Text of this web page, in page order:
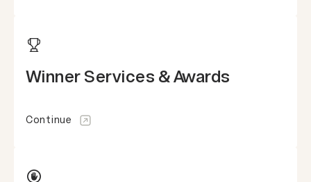
Winner Services & Awards
Continue